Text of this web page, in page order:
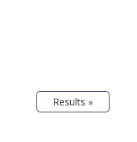
Results »